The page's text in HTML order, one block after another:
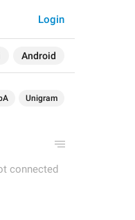
Android
Login
Unigram
connected